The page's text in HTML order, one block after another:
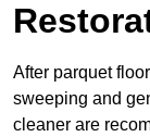
After parquet
sweeping and
cleaner are